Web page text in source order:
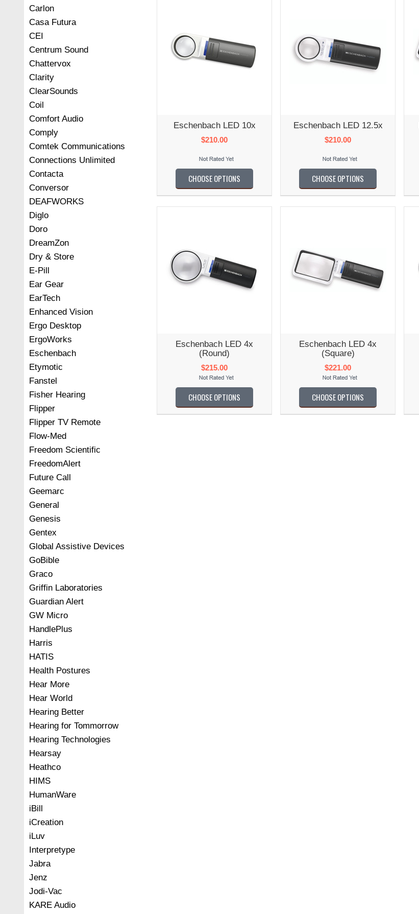
Carlon
Casa Futura
CEI
Centrum Sound
Chattervox
Clarity
ClearSounds
Coil
Comfort Audio
Comply
Comtek Communications
Connections Unlimited
Contacta
Conversor
DEAFWORKS
Diglo
Doro
DreamZon
Dry & Store
E-Pill
Ear Gear
EarTech
Enhanced Vision
Ergo Desktop
ErgoWorks
Eschenbach
Etymotic
Fanstel
Fisher Hearing
Flipper
Flipper TV Remote
Flow-Med
Freedom Scientific
FreedomAlert
Future Call
Geemarc
General
Genesis
Gentex
Global Assistive Devices
GoBible
Graco
Griffin Laboratories
Guardian Alert
GW Micro
HandlePlus
Harris
HATIS
Health Postures
Hear More
Hear World
Hearing Better
Hearing for Tommorrow
Hearing Technologies
Hearsay
Heathco
HIMS
HumanWare
iBill
iCreation
iLuv
Interpretype
Jabra
Jenz
Jodi-Vac
KARE Audio
Eschenbach LED 10x
$210.00
CHOOSE OPTIONS
Eschenbach LED 12.5x
$210.00
CHOOSE OPTIONS
Eschenbach LED 4x
(Round)
$215.00
CHOOSE OPTIONS
Eschenbach LED 4x
(Square)
$221.00
CHOOSE OPTIONS